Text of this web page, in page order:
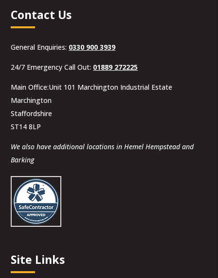
Contact Us
General Enquiries: 0330 900 3939
24/7 Emergency Call Out: 01889 272225
Main Office:Unit 101 Marchington Industrial Estate
Marchington
Staffordshire
ST14 8LP
We also have additional locations in Hemel Hempstead and
Barking
Site Links